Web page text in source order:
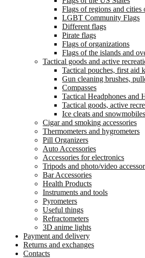
Flags of regions and cities
LGBT Community Flags
Different flags
Pirate flags
Flags of organizations
Flags of the islands and
Tactical goods and active
Tactical pouches, first aid
Gun cleaning brushes,
Compasses
Tactical Headphones and
Tactical goods, active
Ice cleats and
Cigar and smoking accessories
Thermometers and hygrometers
Pill Organizers
Auto Accessories
Accessories for electronics
Tripods and photo/video
Bar Accessories
Health Products
Instruments and tools
Pyrometers
Useful things
Refractometers
3D anime lights
Payment and delivery
Returns and exchanges
Contacts